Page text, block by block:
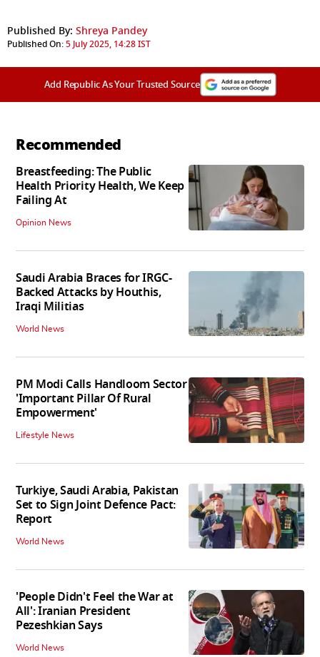
Published By: Shreya Pandey
Published On:5 July 2025, 14:28 IST
Add Republic As Your Trusted Source
Recommended
Breastfeeding: The Public
Health Priority Health, We Keep
Failing At
Opinion News
Saudi Arabia Braces for IRGC-
Backed Attacks by Houthis,
Iraqi Militias
World News
PM Modi Calls Handloom Sector
'Important Pillar Of Rural
Empowerment'
Lifestyle News
Turkiye, Saudi Arabia, Pakistan
Set to Sign Joint Defence Pact:
Report
World News
'People Didn't Feel the War at
All': Iranian President
Pezeshkian Says
World News